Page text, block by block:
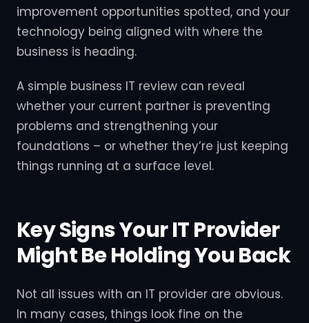
improvement opportunities spotted, and your
technology being aligned with where the
business is heading.
A simple business IT review can reveal
whether your current partner is preventing
problems and strengthening your
foundations – or whether they’re just keeping
things running at a surface level.
Key Signs Your IT Provider
Might Be Holding You Back
Not all issues with an IT provider are obvious.
In many cases, things look fine on the